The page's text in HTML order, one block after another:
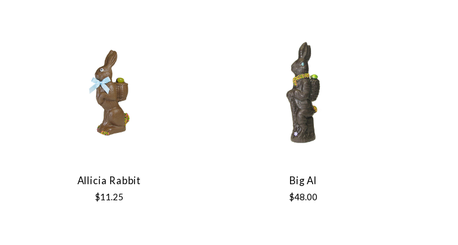
Allicia Rabbit
$11.25
Big Al
$48.00